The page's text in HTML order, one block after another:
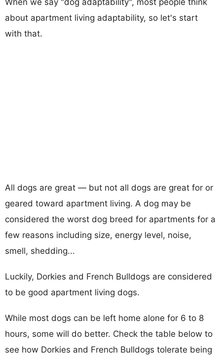
about apartment living adaptability, so let's start
with that.
All dogs are great — but not all dogs are great for or
geared toward apartment living. A dog may be
considered the worst dog breed for apartments for a
few reasons including size, energy level, noise,
smell, shedding...
Luckily, Dorkies and French Bulldogs are considered
to be good apartment living dogs.
While most dogs can be left home alone for 6 to 8
hours, some will do better. Check the table below to
see how Dorkies and French Bulldogs tolerate being